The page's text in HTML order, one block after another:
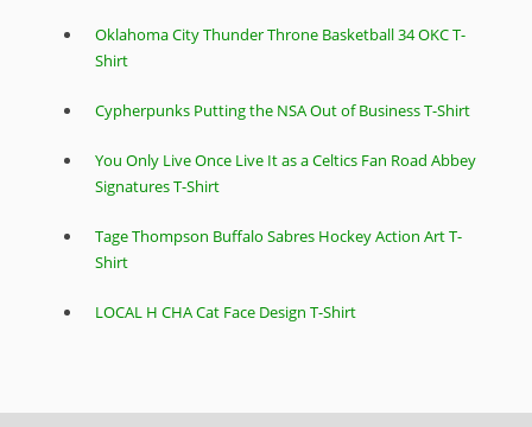
Oklahoma City Thunder Throne Basketball 34 OKC T-
Shirt
Cypherpunks Putting the NSA Out of Business T-Shirt
You Only Live Once Live It as a Celtics Fan Road Abbey
Signatures T-Shirt
Tage Thompson Buffalo Sabres Hockey Action Art T-
Shirt
LOCAL H CHA Cat Face Design T-Shirt